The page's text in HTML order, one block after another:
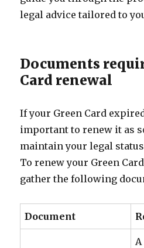
legal advice tailored to
Documents
Card renewal
If your Green Card
important to renew it as
maintain your legal
To renew your Green
gather the following
Document